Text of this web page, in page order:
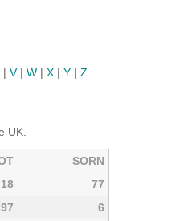
| V| W | X | Y | Z
UK.
SORN
18
77
6